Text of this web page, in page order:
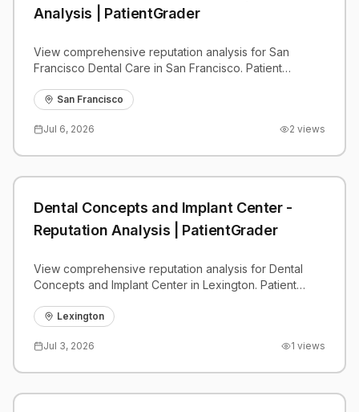
Analysis | PatientGrader
View comprehensive reputation analysis for San
Francisco Dental Care in San Francisco. Patient
benchmarks.
San Francisco
Jul 6, 2026 2 views
Dental Concepts and Implant Center -
Reputation Analysis | PatientGrader
View comprehensive reputation analysis for Dental
Concepts and Implant Center in Lexington. Patient
benchmarks.
Lexington
Jul 3, 2026 1 views